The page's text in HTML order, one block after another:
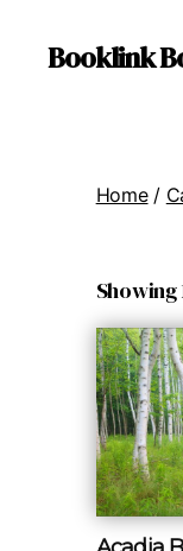
Booklink
Home/
Showing